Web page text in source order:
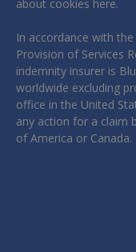
about cookies here.
In accordance with
Provision of Services
indemnity insurer is
worldwide excluding
office in the United
any action for a claim
of America or Canada.